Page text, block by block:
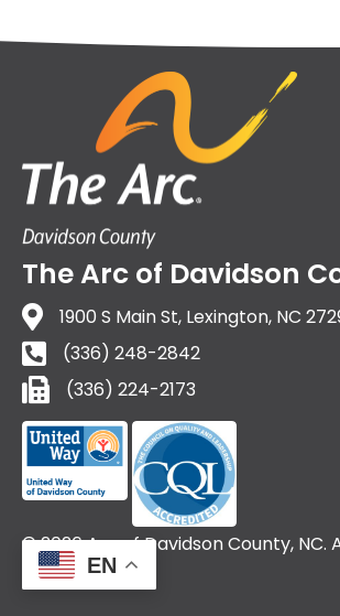
The Arc of Davidson
1900 S Main St, Lexington, NC
(336) 248-2842
(336) 224-2173
(336) 224-2173
© 2026 Arc of Davidson County, NC.
EN